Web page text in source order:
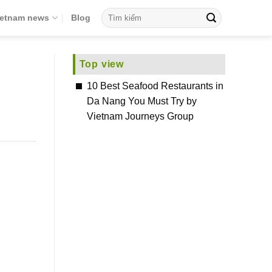
news Blog
Top view
10 Best Seafood Restaurants in
Da Nang You Must Try by
Vietnam Journeys Group